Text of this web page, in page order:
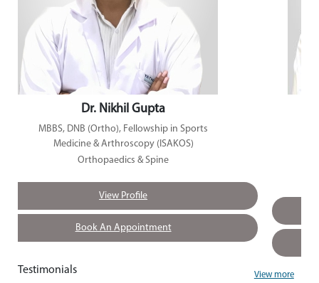
Dr. Nikhil Gupta
MBBS, DNB (Ortho), Fellowship in Sports
Medicine & Arthroscopy (ISAKOS)
Orthopaedics & Spine
View Profile
Book An Appointment
Testimonials View more